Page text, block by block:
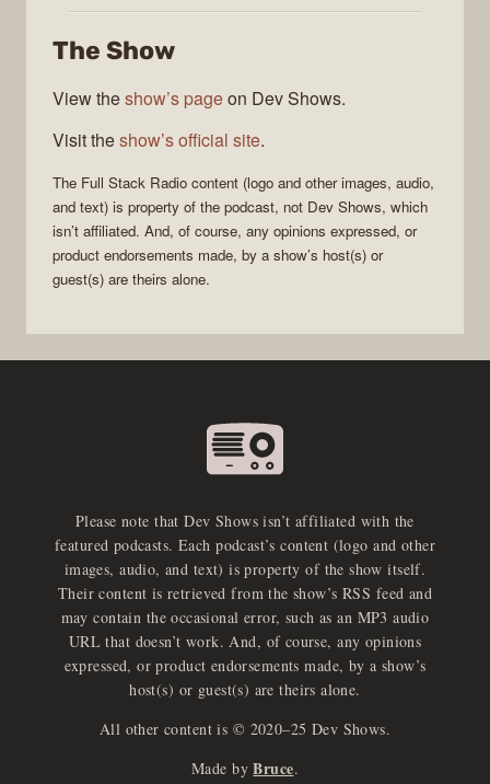
The Show
View theshow’s pageon Dev Shows.
Visit theshow’s official site.
The Full Stack Radio content (logo and other images, audio,
and text) is property of the podcast, not Dev Shows, which
isn’t affiliated. And, of course, any opinions expressed, or
product endorsements made, by a show’s host(s) or
guest(s) are theirs alone.
Please note that Dev Shows isn’t affiliated with the
featured podcasts. Each podcast’s content (logo and other
images, audio, and text) is property of the show itself.
Their content is retrieved from the show’s RSS feed and
may contain the occasional error, such as an MP3 audio
URL that doesn’t work. And, of course, any opinions
expressed, or product endorsements made, by a show’s
host(s) or guest(s) are theirs alone.
All other content is © 2020–25 Dev Shows.
Made by Bruce.